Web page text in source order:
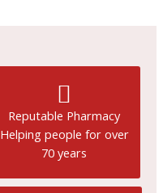
Reputable Pharmacy
Helping people for over
70 years